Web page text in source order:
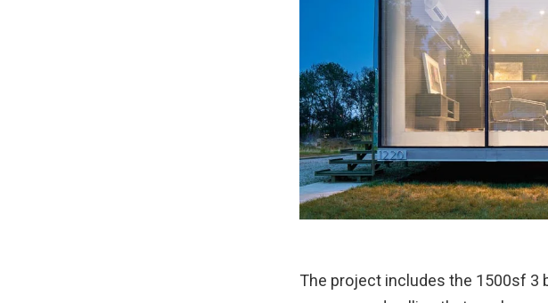
The project includes the 1500sf 3